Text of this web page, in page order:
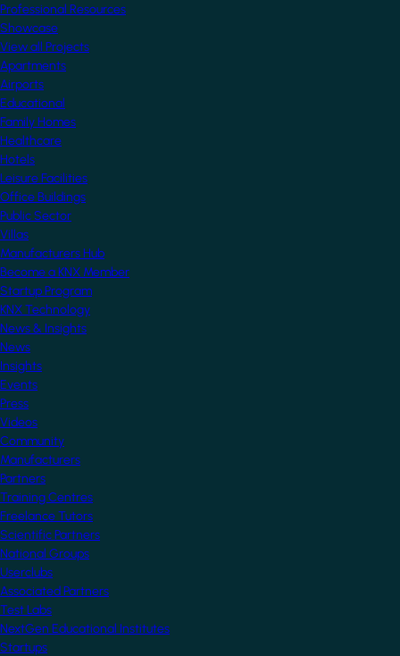
Professional Resources
Showcase
View all Projects
Apartments
Airports
Educational
Family Homes
Healthcare
Hotels
Leisure Facilities
Office Buildings
Public Sector
Villas
Manufacturers Hub
Become a KNX Member
Startup Program
KNX Technology
News & Insights
News
Insights
Events
Press
Videos
Community
Manufacturers
Partners
Training Centres
Freelance Tutors
Scientific Partners
National Groups
Userclubs
Associated Partners
Test Labs
NextGen Educational Institutes
Startups